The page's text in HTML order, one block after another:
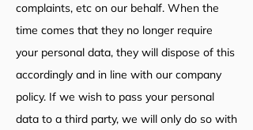
complaints, etc on our behalf. When the
time comes that they no longer require
your personal data, they will dispose of this
accordingly and in line with our company
policy. If we wish to pass your personal
data to a third party, we will only do so with